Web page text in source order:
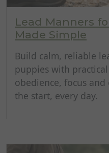
Lead Manners
Made Simple
Build calm, reliable
puppies with
obedience, focus
the start, every day.